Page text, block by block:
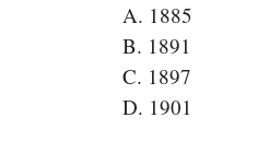
A. 1885
B. 1891
C. 1897
D. 1901